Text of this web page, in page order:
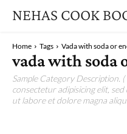
NEHAS COOK
Home Tags Vada with soda or
vada with soda
Sample Category Description.
consectetur adipisicing elit,
ut labore et dolore magna